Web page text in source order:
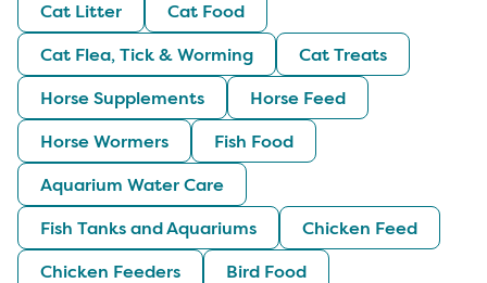
Cat Litter
Cat Food
Cat Flea, Tick & Worming
Cat Treats
Horse Supplements
Horse Feed
Horse Wormers
Fish Food
Aquarium Water Care
Fish Tanks and Aquariums
Chicken Feed
Chicken Feeders
Bird Food